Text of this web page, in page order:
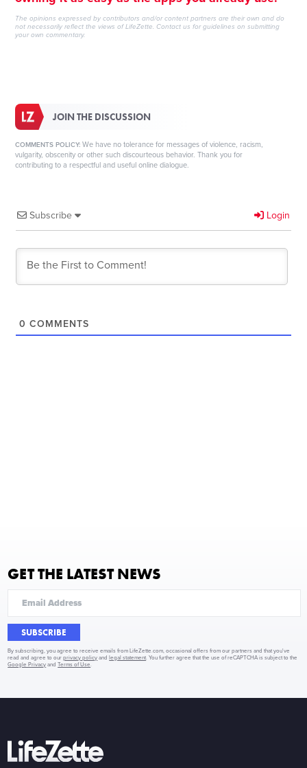
The opinions expressed by contributors and/or content partners are their own and do
not necessarily reflect the views of LifeZette.Contact us for guidelines on submitting
your own commentary.
JOIN THE DISCUSSION
COMMENTS POLICY: We have no tolerance for messages of violence, racism,
vulgarity, obscenity or other such discourteous behavior. Thank you for
contributing to a respectful and useful online dialogue.
Subscribe Login
0 COMMENTS
GET THE LATEST NEWS
SUBSCRIBE
By subscribing, you agree to receive emails from LifeZette.com, occasional offers from our partners and that you've
read and agree to ourprivacy policy and legal statement. You further agree that the use of reCAPTCHA is subject to the
Google Privacy andTerms of Use.